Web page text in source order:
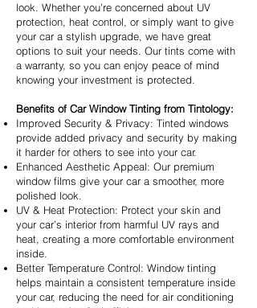
look. Whether you’re concerned about UV
protection, heat control, or simply want to give
your car a stylish upgrade, we have great
options to suit your needs. Our tints come with
a warranty, so you can enjoy peace of mind
knowing your investment is protected.
Benefits of Car Window Tinting from Tintology:
Improved Security & Privacy: Tinted windows
provide added privacy and security by making
it harder for others to see into your car.
Enhanced Aesthetic Appeal: Our premium
window films give your car a smoother, more
polished look.
UV & Heat Protection: Protect your skin and
your car’s interior from harmful UV rays and
heat, creating a more comfortable environment
inside.
Better Temperature Control: Window tinting
helps maintain a consistent temperature inside
your car, reducing the need for air conditioning